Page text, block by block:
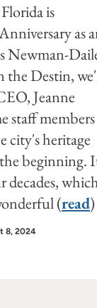
is
as
Newman-
the Destin,
Jeanne
staff members
city's heritage
beginning.
decades,
(read)
8, 2024